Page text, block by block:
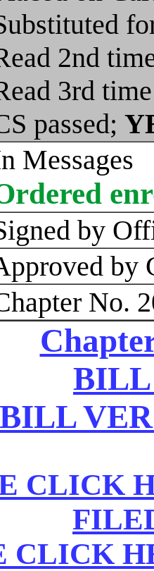
2nd
3rd time
passed;
Messages
by
by
No.
BILL
CLICK
CLICK